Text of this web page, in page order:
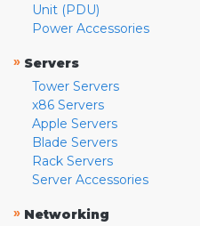
Unit (PDU)
Power Accessories
» Servers
Tower Servers
x86 Servers
Apple Servers
Blade Servers
Rack Servers
Server Accessories
» Networking